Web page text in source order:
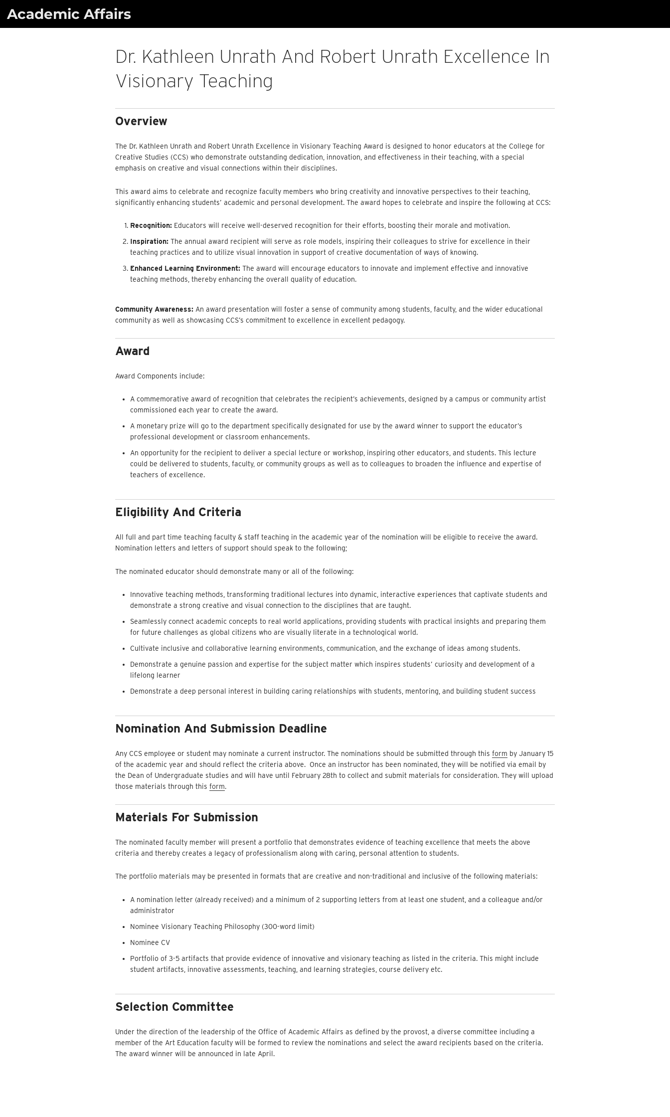
Academic Affairs
Dr. Kathleen Unrath And Robert Unrath Excellence In
Visionary Teaching
Overview
The Dr. Kathleen Unrath and Robert Unrath Excellence in Visionary Teaching Award is designed to honor educators at the College for
Creative Studies (CCS) who demonstrate outstanding dedication, innovation, and effectiveness in their teaching, with a special
emphasis on creative and visual connections within their disciplines.
This award aims to celebrate and recognize faculty members who bring creativity and innovative perspectives to their teaching,
significantly enhancing students’ academic and personal development. The award hopes to celebrate and inspire the following at CCS:
Recognition: Educators will receive well-deserved recognition for their efforts, boosting their morale and motivation.
Inspiration: The annual award recipient will serve as role models, inspiring their colleagues to strive for excellence in their
teaching practices and to utilize visual innovation in support of creative documentation of ways of knowing.
Enhanced Learning Environment: The award will encourage educators to innovate and implement effective and innovative
teaching methods, thereby enhancing the overall quality of education.
Community Awareness: An award presentation will foster a sense of community among students, faculty, and the wider educational
community as well as showcasing CCS’s commitment to excellence in excellent pedagogy.
Award
Award Components include:
A commemorative award of recognition that celebrates the recipient’s achievements, designed by a campus or community artist
commissioned each year to create the award.
A monetary prize will go to the department specifically designated for use by the award winner to support the educator’s
professional development or classroom enhancements.
An opportunity for the recipient to deliver a special lecture or workshop, inspiring other educators, and students. This lecture
could be delivered to students, faculty, or community groups as well as to colleagues to broaden the influence and expertise of
teachers of excellence.
Eligibility And Criteria
All full and part time teaching faculty & staff teaching in the academic year of the nomination will be eligible to receive the award.
Nomination letters and letters of support should speak to the following;
The nominated educator should demonstrate many or all of the following:
Innovative teaching methods, transforming traditional lectures into dynamic, interactive experiences that captivate students and
demonstrate a strong creative and visual connection to the disciplines that are taught.
Seamlessly connect academic concepts to real world applications, providing students with practical insights and preparing them
for future challenges as global citizens who are visually literate in a technological world.
Cultivate inclusive and collaborative learning environments, communication, and the exchange of ideas among students.
Demonstrate a genuine passion and expertise for the subject matter which inspires students’ curiosity and development of a
lifelong learner
Demonstrate a deep personal interest in building caring relationships with students, mentoring, and building student success
Nomination And Submission Deadline
Any CCS employee or student may nominate a current instructor. The nominations should be submitted through this form by January 15
of the academic year and should reflect the criteria above. Once an instructor has been nominated, they will be notified via email by
the Dean of Undergraduate studies and will have until February 28th to collect and submit materials for consideration. They will upload
those materials through this form.
Materials For Submission
The nominated faculty member will present a portfolio that demonstrates evidence of teaching excellence that meets the above
criteria and thereby creates a legacy of professionalism along with caring, personal attention to students.
The portfolio materials may be presented in formats that are creative and non-traditional and inclusive of the following materials:
A nomination letter (already received) and a minimum of 2 supporting letters from at least one student, and a colleague and/or
administrator
Nominee Visionary Teaching Philosophy (300-word limit)
Nominee CV
Portfolio of 3-5 artifacts that provide evidence of innovative and visionary teaching as listed in the criteria. This might include
student artifacts, innovative assessments, teaching, and learning strategies, course delivery etc.
Selection Committee
Under the direction of the leadership of the Office of Academic Affairs as defined by the provost, a diverse committee including a
member of the Art Education faculty will be formed to review the nominations and select the award recipients based on the criteria.
The award winner will be announced in late April.